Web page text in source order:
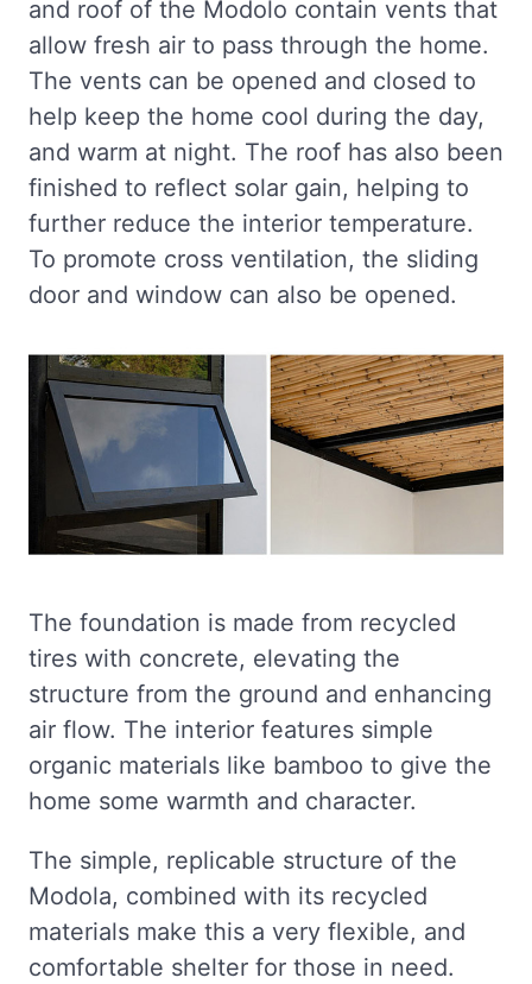
and roof of the Modolo contain vents that
allow fresh air to pass through the home.
The vents can be opened and closed to
help keep the home cool during the day,
and warm at night. The roof has also been
finished to reflect solar gain, helping to
further reduce the interior temperature.
To promote cross ventilation, the sliding
door and window can also be opened.
The foundation is made from recycled
tires with concrete, elevating the
structure from the ground and enhancing
air flow. The interior features simple
organic materials like bamboo to give the
home some warmth and character.
The simple, replicable structure of the
Modola, combined with its recycled
materials make this a very flexible, and
comfortable shelter for those in need.